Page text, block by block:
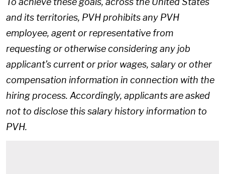
and its territories, PVH prohibits any PVH
employee, agent or representative from
requesting or otherwise considering any job
applicant’s current or prior wages, salary or other
compensation information in connection with the
hiring process. Accordingly, applicants are asked
not to disclose this salary history information to
PVH.